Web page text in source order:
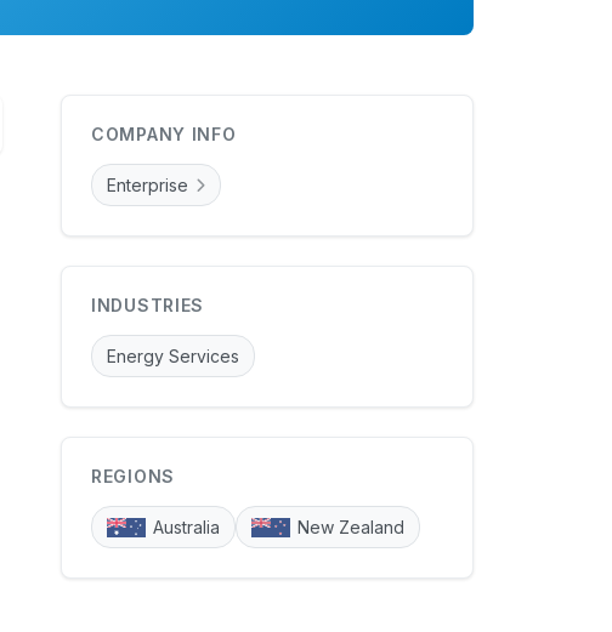
COMPANY INFO
Enterprise
INDUSTRIES
Energy Services
REGIONS
Australia New Zealand